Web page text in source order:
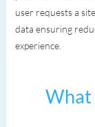
user requests a
data ensuring
experience.
What